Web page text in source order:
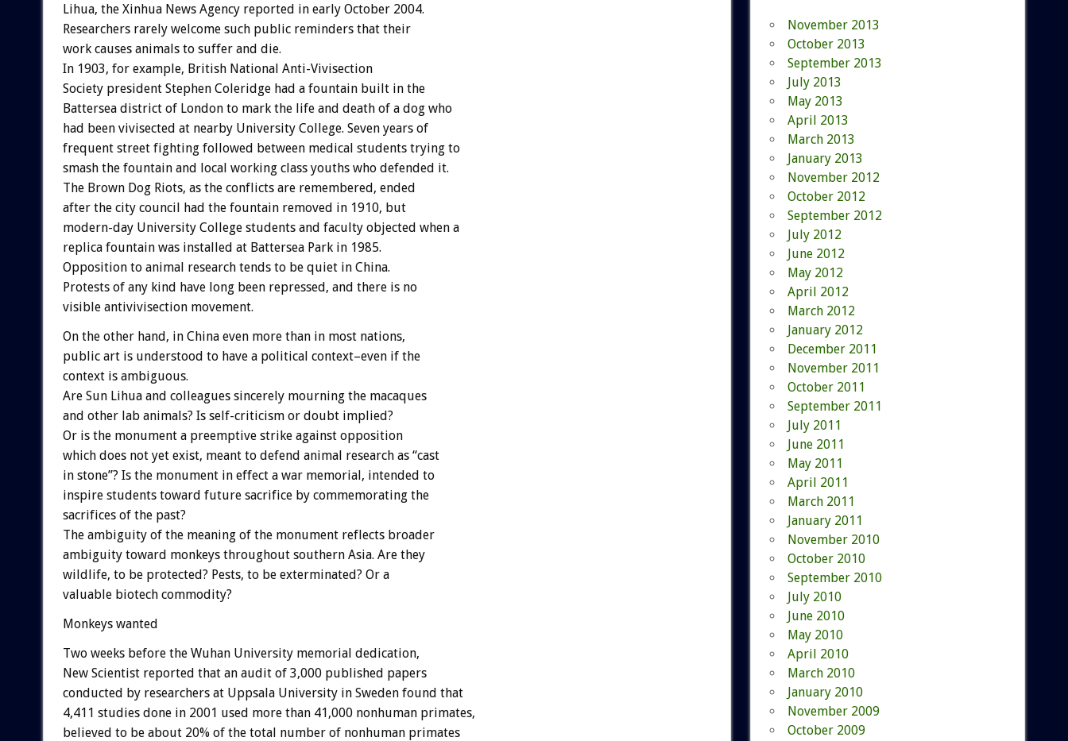
Lihua, the Xinhua News Agency reported in early October 2004.
Researchers rarely welcome such public reminders that their
work causes animals to suffer and die.
In 1903, for example, British National Anti-Vivisection
Society president Stephen Coleridge had a fountain built in the
Battersea district of London to mark the life and death of a dog who
had been vivisected at nearby University College. Seven years of
frequent street fighting followed between medical students trying to
smash the fountain and local working class youths who defended it.
The Brown Dog Riots, as the conflicts are remembered, ended
after the city council had the fountain removed in 1910, but
modern-day University College students and faculty objected when a
replica fountain was installed at Battersea Park in 1985.
Opposition to animal research tends to be quiet in China.
Protests of any kind have long been repressed, and there is no
visible antivivisection movement.
On the other hand, in China even more than in most nations,
public art is understood to have a political context–even if the
context is ambiguous.
Are Sun Lihua and colleagues sincerely mourning the macaques
and other lab animals? Is self-criticism or doubt implied?
Or is the monument a preemptive strike against opposition
which does not yet exist, meant to defend animal research as “cast
in stone”? Is the monument in effect a war memorial, intended to
inspire students toward future sacrifice by commemorating the
sacrifices of the past?
The ambiguity of the meaning of the monument reflects broader
ambiguity toward monkeys throughout southern Asia. Are they
wildlife, to be protected? Pests, to be exterminated? Or a
valuable biotech commodity?
Monkeys wanted
Two weeks before the Wuhan University memorial dedication,
New Scientist reported that an audit of 3,000 published papers
conducted by researchers at Uppsala University in Sweden found that
4,411 studies done in 2001 used more than 41,000 nonhuman primates,
believed to be about 20% of the total number of nonhuman primates
November 2013
October 2013
September 2013
July 2013
May 2013
April 2013
March 2013
January 2013
November 2012
October 2012
September 2012
July 2012
June 2012
May 2012
April 2012
March 2012
January 2012
December 2011
November 2011
October 2011
September 2011
July 2011
June 2011
May 2011
April 2011
March 2011
January 2011
November 2010
October 2010
September 2010
July 2010
June 2010
May 2010
April 2010
March 2010
January 2010
November 2009
October 2009